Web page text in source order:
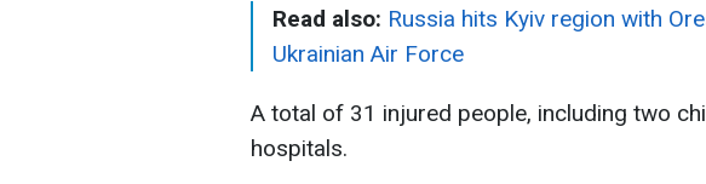
Read also: Russia hits Kyiv region with
Ukrainian Air Force
A total of 31 injured people, including two
hospitals.